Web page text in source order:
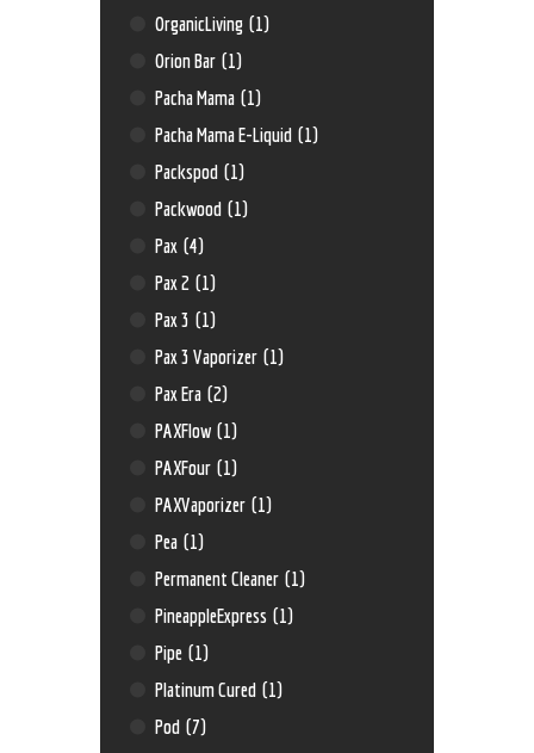
OrganicLiving (1)
Orion Bar (1)
Pacha Mama (1)
Pacha Mama E-Liquid (1)
Packspod (1)
Packwood (1)
Pax (4)
Pax 2 (1)
Pax 3 (1)
Pax 3 Vaporizer (1)
Pax Era (2)
PAXFlow (1)
PAXFour (1)
PAXVaporizer (1)
Pea (1)
Permanent Cleaner (1)
PineappleExpress (1)
Pipe (1)
Platinum Cured (1)
Pod (7)